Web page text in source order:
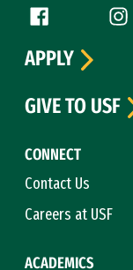
Follow us
Facebook (link
CONNECT
Contact Us
Careers at USF
ACADEMICS
APPLY
GIVE TO USF